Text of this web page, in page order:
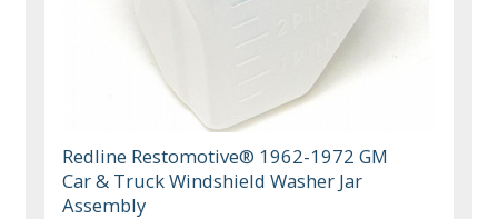
Redline Restomotive® 1962-1972 GM
Car & Truck Windshield Washer Jar
Assembly